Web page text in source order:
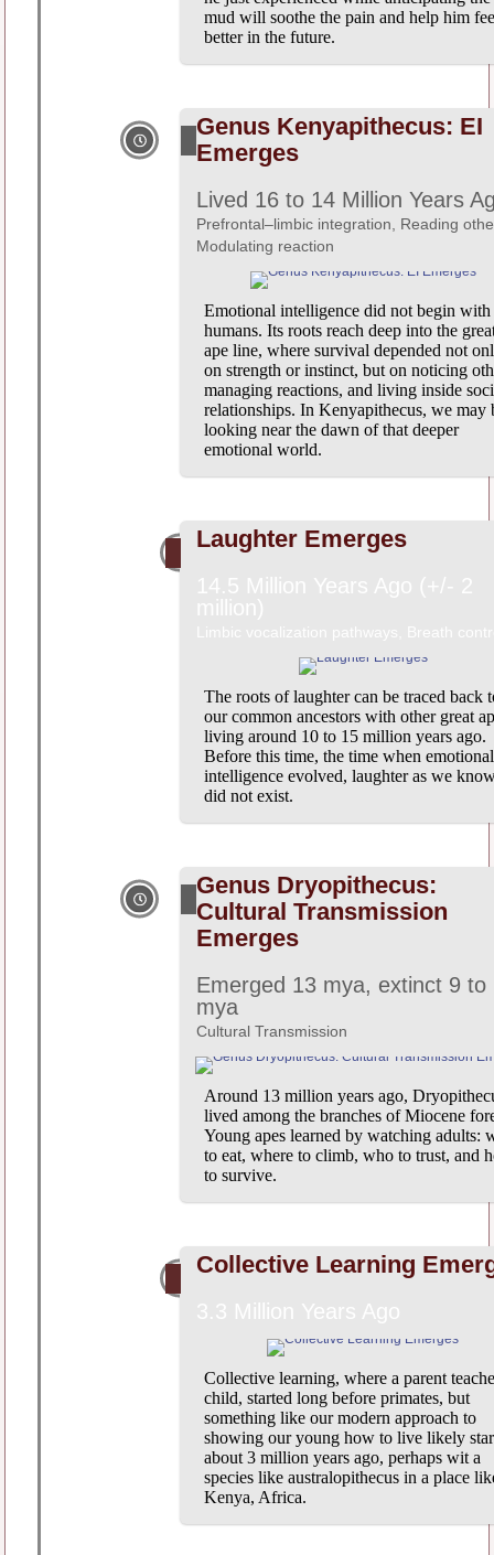
mud will soothe the pain and help him
better in the future.
Genus Kenyapithecus: EI
Emerges
Emotional intelligence did not begin with
humans. Its roots reach deep into the
ape line, where survival depended not
on strength or instinct, but on noticing
managing reactions, and living inside
relationships. In Kenyapithecus, we may
looking near the dawn of that deeper
emotional world.
Lived 16 to 14 Million Years
Prefrontal–limbic integration, Reading
Modulating reaction
Laughter Emerges
The roots of laughter can be traced back
our common ancestors with other great
living around 10 to 15 million years ago.
Before this time, the time when emotional
intelligence evolved, laughter as we
did not exist.
Genus Dryopithecus:
Cultural Transmission
Emerges
Around 13 million years ago,
lived among the branches of Miocene
Young apes learned by watching adults:
to eat, where to climb, who to trust, and
to survive.
Emerged 13 mya, extinct 9 to
mya
Cultural Transmission
Collective Learning
Collective learning, where a parent
child, started long before primates, but
something like our modern approach to
showing our young how to live likely
about 3 million years ago, perhaps wit a
species like australopithecus in a place
Kenya, Africa.